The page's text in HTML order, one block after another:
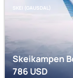
SKEI (GAUSDAL)
Skeikampen
786USD